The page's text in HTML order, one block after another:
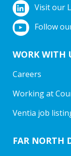
Visit our
Follow
WORK WITH
Careers
Working at
Ventia job
FAR NORTH